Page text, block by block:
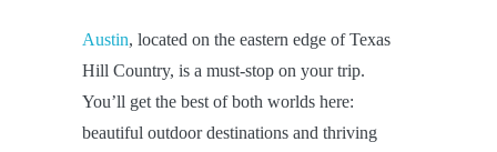
Austin, located on the eastern edge of Texas
Hill Country, is a must-stop on your trip.
You’ll get the best of both worlds here:
beautiful outdoor destinations and thriving